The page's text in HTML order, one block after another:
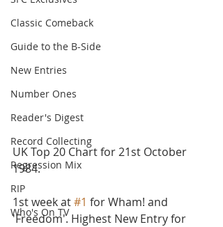
Classic Comeback
Guide to the B-Side
New Entries
Number Ones
Reader's Digest
Record Collecting
Regression Mix
RIP
Who's On TV
UK Top 20 Chart for 21st October
1984.
1st week at #1 for Wham! and
'Freedom'. Highest New Entry for